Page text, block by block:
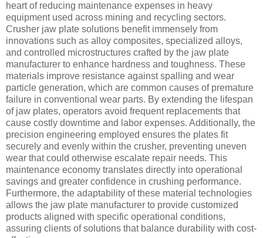
heart of reducing maintenance expenses in heavy
equipment used across mining and recycling sectors.
Crusher jaw plate solutions benefit immensely from
innovations such as alloy composites, specialized alloys,
and controlled microstructures crafted by the jaw plate
manufacturer to enhance hardness and toughness. These
materials improve resistance against spalling and wear
particle generation, which are common causes of premature
failure in conventional wear parts. By extending the lifespan
of jaw plates, operators avoid frequent replacements that
cause costly downtime and labor expenses. Additionally, the
precision engineering employed ensures the plates fit
securely and evenly within the crusher, preventing uneven
wear that could otherwise escalate repair needs. This
maintenance economy translates directly into operational
savings and greater confidence in crushing performance.
Furthermore, the adaptability of these material technologies
allows the jaw plate manufacturer to provide customized
products aligned with specific operational conditions,
assuring clients of solutions that balance durability with cost-